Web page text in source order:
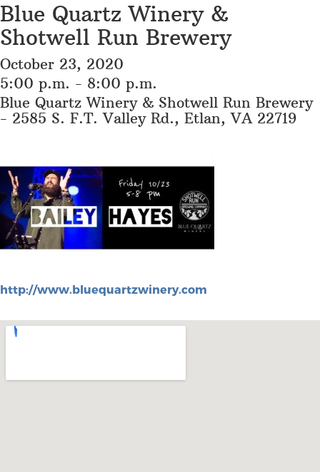
Blue Quartz Winery &
Shotwell Run Brewery
October 23, 2020
5:00 p.m. - 8:00 p.m.
Blue Quartz Winery & Shotwell Run Brewery
- 2585 S. F.T. Valley Rd., Etlan, VA 22719
http://www.bluequartzwinery.com